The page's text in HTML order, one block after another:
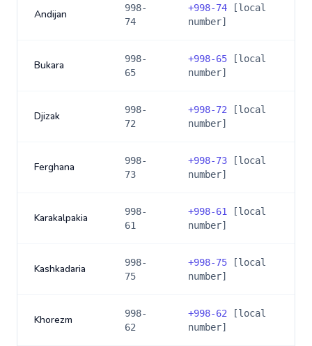
Andijan
998-
74
+998-74 [local
number]
Bukara
998-
65
+998-65 [local
number]
Djizak
998-
72
+998-72 [local
number]
Ferghana
998-
73
+998-73 [local
number]
Karakalpakia
998-
61
+998-61
[local
number]
Kashkadaria
998-
75
+998-75 [local
number]
Khorezm
998-
62
+998-62 [local
number]